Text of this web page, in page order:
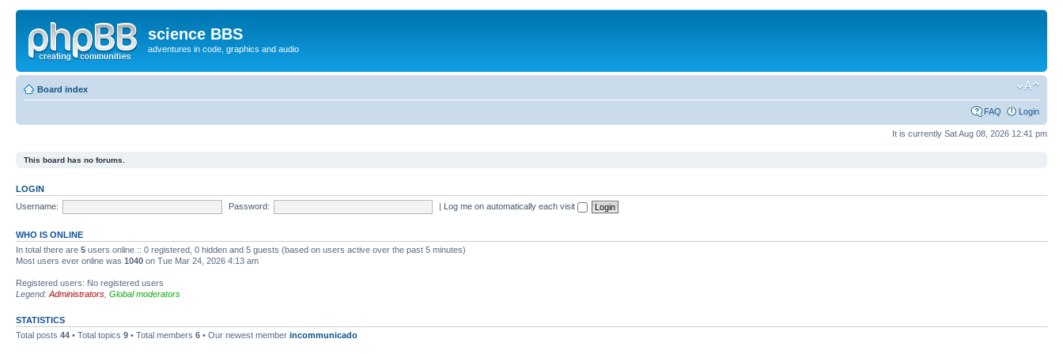
science BBS
adventures in code, graphics and audio
Board index
FAQ Login
It is currently Sat Aug 08, 2026 12:41 pm
This board has no forums.
LOGIN
Username:
Password: | Log me on automatically each visit
WHO IS ONLINE
In total there are 5 users online :: 0 registered, 0 hidden and 5 guests (based on users active over the past 5 minutes)
Most users ever online was 1040 on Tue Mar 24, 2026 4:13 am
Registered users: No registered users
Legend: Administrators Global moderators
STATISTICS
Total posts 44 • Total topics 9 • Total members 6 • Our newest member incommunicado